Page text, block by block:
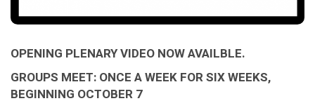
OPENING PLENARY VIDEO NOW AVAILBLE.
GROUPS MEET: ONCE A WEEK FOR SIX WEEKS,
BEGINNING OCTOBER 7